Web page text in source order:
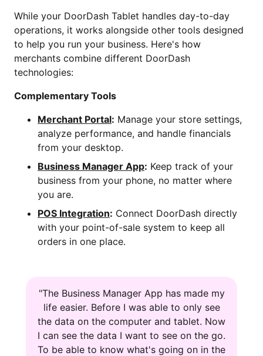
While your DoorDash Tablet handles day-to-day
operations, it works alongside other tools designed
to help you run your business. Here's how
merchants combine different DoorDash
technologies:
Complementary Tools
Merchant Portal: Manage your store settings,
analyze performance, and handle financials
from your desktop.
Business Manager App: Keep track of your
business from your phone, no matter where
you are.
POS Integration: Connect DoorDash directly
with your point-of-sale system to keep all
orders in one place.
"The Business Manager App has made my
life easier. Before I was able to only see
the data on the computer and tablet. Now
I can see the data I want to see on the go.
To be able to know what's going on in the